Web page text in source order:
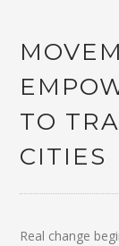
TO
CITIES
Real change